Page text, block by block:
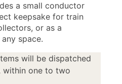
a small conductor
keepsake for train
or as a
space.
will be dispatched
within one to two